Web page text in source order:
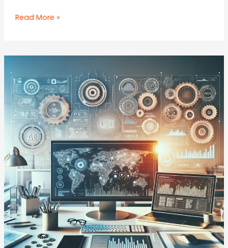
Your
2026
How
to
Implement
AI
in
Your
Marketing
Stack
Read More »